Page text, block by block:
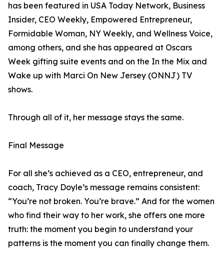
has been featured in USA Today Network, Business
Insider, CEO Weekly, Empowered Entrepreneur,
Formidable Woman, NY Weekly, and Wellness Voice,
among others, and she has appeared at Oscars
Week gifting suite events and on the In the Mix and
Wake up with Marci On New Jersey (ONNJ) TV
shows.
Through all of it, her message stays the same.
Final Message
For all she’s achieved as a CEO, entrepreneur, and
coach, Tracy Doyle’s message remains consistent:
“You’re not broken. You’re brave.” And for the women
who find their way to her work, she offers one more
truth: the moment you begin to understand your
patterns is the moment you can finally change them.